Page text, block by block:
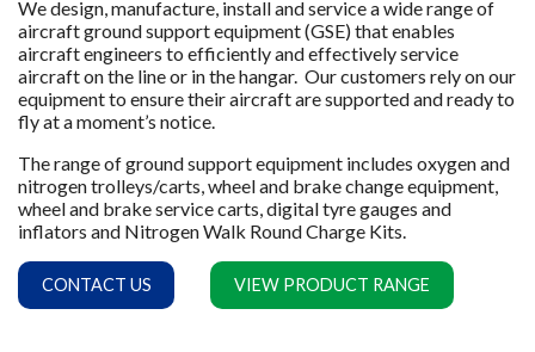
We design, manufacture, install and service a wide range of
aircraft ground support equipment (GSE) that enables
aircraft engineers to efficiently and effectively service
aircraft on the line or in the hangar. Our customers rely on our
equipment to ensure their aircraft are supported and ready to
fly at a moment’s notice.
The range of ground support equipment includes oxygen and
nitrogen trolleys/carts, wheel and brake change equipment,
wheel and brake service carts, digital tyre gauges and
inflators and Nitrogen Walk Round Charge Kits.
CONTACT US VIEW PRODUCT RANGE